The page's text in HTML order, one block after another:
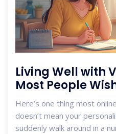
Living Well with
Most People
Here’s one thing most
doesn’t mean your
suddenly walk around in a